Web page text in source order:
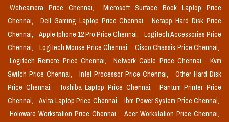
Webcamera Price Chennai,
Microsoft Surface Book Laptop Price
Chennai,
Dell Gaming Laptop Price Chennai,
Netapp Hard Disk Price
Chennai,
Apple Iphone 12 Pro Price Chennai,
Logitech Accessories Price
Chennai,
Logitech Mouse Price Chennai,
Cisco Chassis Price Chennai,
Logitech Remote Price Chennai,
Network Cable Price Chennai,
Kvm
Switch Price Chennai,
Intel Processor Price Chennai,
Other Hard Disk
Price Chennai,
Toshiba Laptop Price Chennai,
Pantum Printer Price
Chennai,
Avita Laptop Price Chennai,
Ibm Power System Price Chennai,
Holoware Workstation Price Chennai,
Acer Workstation Price Chennai,